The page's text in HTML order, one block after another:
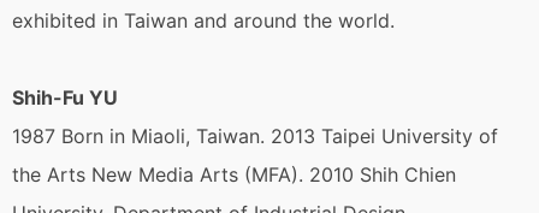
exhibited in Taiwan and around the world.
Shih-Fu YU
1987 Born in Miaoli, Taiwan. 2013 Taipei University of
the Arts New Media Arts (MFA). 2010 Shih Chien